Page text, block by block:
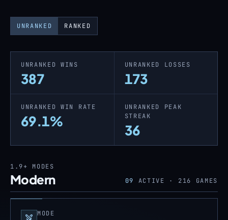
UNRANKED RANKED
UNRANKED WINS
387
UNRANKED LOSSES
173
UNRANKED WIN RATE
69.1%
UNRANKED PEAK
STREAK
36
1.9+ MODES
Modern 09 ACTIVE · 216 GAMES
MODE